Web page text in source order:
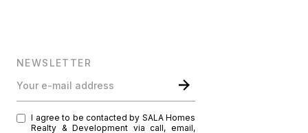
NEWSLETTER
Your e-mail address
I agree to be contacted by SALA Homes
Realty & Development via call, email,